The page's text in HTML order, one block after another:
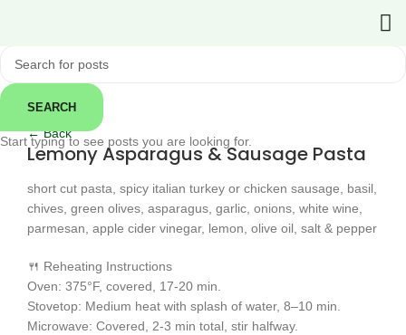
Click to enlarge
← Back
Lemony Asparagus & Sausage Pasta
short cut pasta, spicy italian turkey or chicken sausage, basil,
chives, green olives, asparagus, garlic, onions, white wine,
parmesan, apple cider vinegar, lemon, olive oil, salt & pepper
🍴 Reheating Instructions
Oven: 375°F, covered, 17-20 min.
Stovetop: Medium heat with splash of water, 8–10 min.
Microwave: Covered, 2-3 min total, stir halfway.
SEARCH
Start typing to see posts you are looking for.